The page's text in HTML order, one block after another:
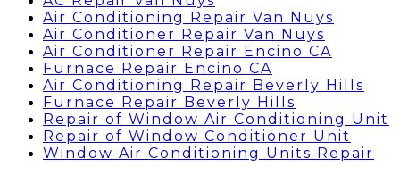
Air Conditioning Repair Van Nuys
Air Conditioner Repair Van Nuys
Air Conditioner Repair Encino CA
Furnace Repair Encino CA
Air Conditioning Repair Beverly Hills
Furnace Repair Beverly Hills
Repair of Window Air Conditioning Unit
Repair of Window Conditioner Unit
Window Air Conditioning Units Repair